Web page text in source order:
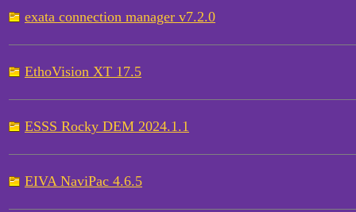
exata connection manager v7.2.0
EthoVision XT 17.5
ESSS Rocky DEM 2024.1.1
EIVA NaviPac 4.6.5